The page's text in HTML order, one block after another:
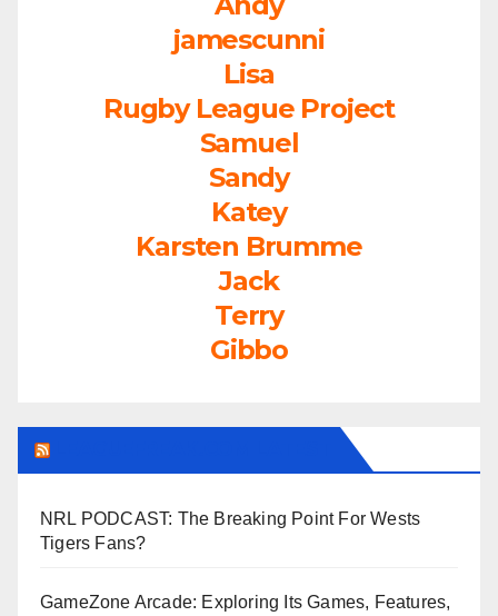
jamescunni
Lisa
Rugby League Project
Samuel
Sandy
Katey
Karsten Brumme
Jack
Terry
Gibbo
NRL PODCAST: The Breaking Point For Wests
Tigers Fans?
GameZone Arcade: Exploring Its Games, Features,